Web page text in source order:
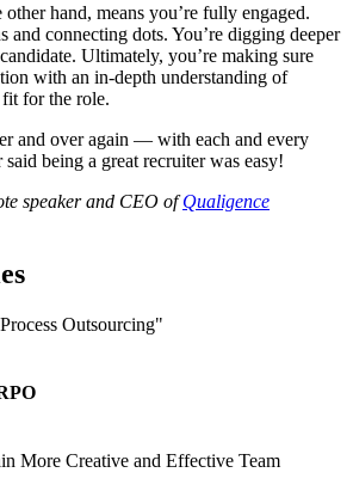
hand, means you’re fully engaged.
and connecting dots. You’re digging deeper
Ultimately, you’re making sure
with an in-depth understanding of
for the role.
and over again — with each and every
being a great recruiter was easy!
speaker and CEO ofQualigence